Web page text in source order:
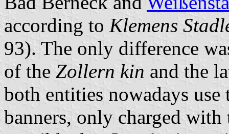
according to Klemens
93). The only difference
of the Zollern kin and the
both entities nowadays use
banners, only charged with